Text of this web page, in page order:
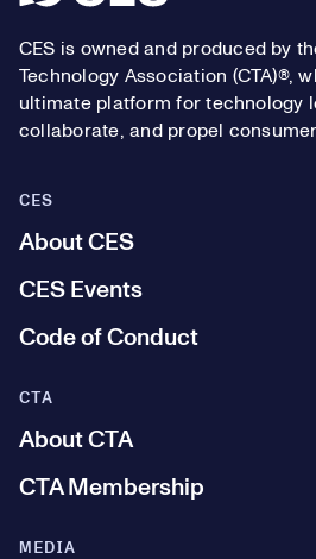
CES is owned and produced by
Technology Association (CTA)®,
ultimate platform for technology
collaborate, and propel
CES
About CES
CES Events
Code of Conduct
MEDIA
CTA
About CTA
CTA Membership